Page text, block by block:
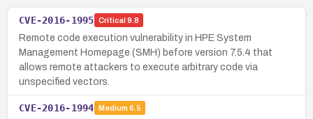
CVE-2016-1995 Critical 9.8
Remote code execution vulnerability in HPE System
Management Homepage (SMH) before version 7.5.4 that
allows remote attackers to execute arbitrary code via
unspecified vectors.
CVE-2016-1994 Medium 6.5